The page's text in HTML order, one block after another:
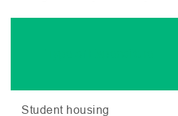
Student housing